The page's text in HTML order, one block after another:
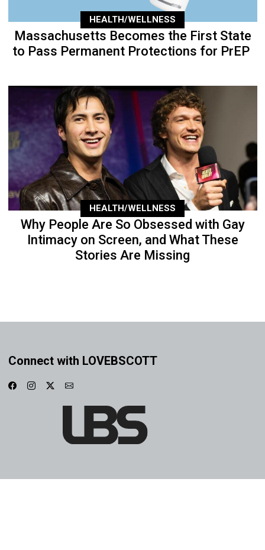
HEALTH/WELLNESS
Massachusetts Becomes the First State
to Pass Permanent Protections for PrEP
HEALTH/WELLNESS
Why People Are So Obsessed with Gay
Intimacy on Screen, and What These
Stories Are Missing
Connect with LOVEBSCOTT